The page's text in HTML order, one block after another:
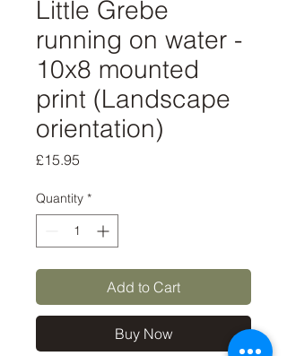
Little Grebe
running on water -
10x8 mounted
print (Landscape
orientation)
£15.95
Quantity *
Add to Cart
Buy Now